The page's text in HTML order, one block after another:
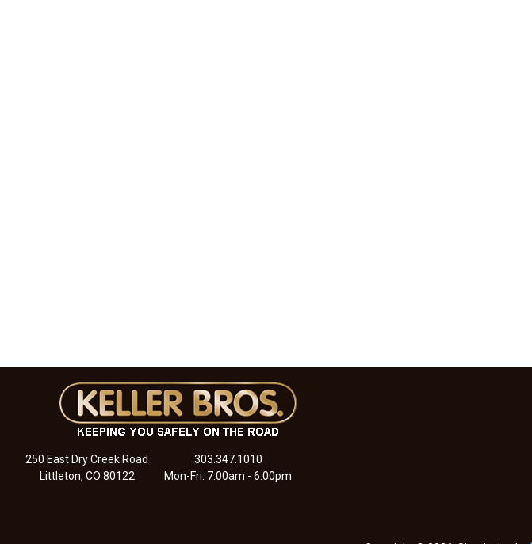
250 East Dry Creek Road
Littleton, CO 80122
303.347.1010
Mon-Fri: 7:00am - 6:00pm